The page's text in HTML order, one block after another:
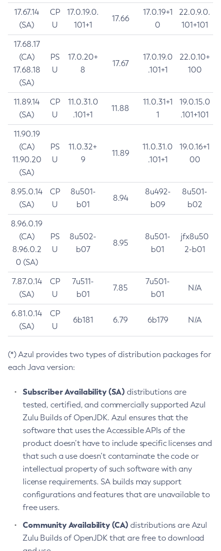
17.67.14
(SA)
CP
U
17.0.19.0.
101+1
17.66
17.0.19+1
0
22.0.9.0.
101+101
17.68.17
(CA)
17.68.18
(SA)
PS
U
17.0.20+
8
17.67
17.0.19.0
.101+1
22.0.10+
100
11.89.14
(SA)
CP
U
11.0.31.0
.101+1
11.88
11.0.31+1
1
19.0.15.0
.101+101
11.90.19
(CA)
11.90.20
(SA)
PS
U
11.0.32+
9
11.89
11.0.31.0
.101+1
19.0.16+1
00
8.95.0.14
(SA)
CP
U
8u501-
b01
8.94
8u492-
b09
8u501-
b02
8.96.0.19
(CA)
8.96.0.2
0 (SA)
PS
U
8u502-
b07
8.95
8u501-
b01
jfx8u50
2-b01
7.87.0.14
(SA)
CP
U
7u511-
b01
7.85
7u501-
b01
N/A
6.81.0.14
(SA)
CP
U
6b181 6.79 6b179 N/A
(*) Azul provides two types of distribution packages for
each Java version:
Subscriber Availability (SA) distributions are
tested, certified, and commercially supported Azul
Zulu Builds of OpenJDK. Azul ensures that the
software that uses the Accessible APIs of the
product doesn’t have to include specific licenses and
that such a use doesn’t contaminate the code or
intellectual property of such software with any
license requirements. SA builds may support
configurations and features that are unavailable to
free users.
Community Availability (CA) distributions are Azul
Zulu Builds of OpenJDK that are free to download